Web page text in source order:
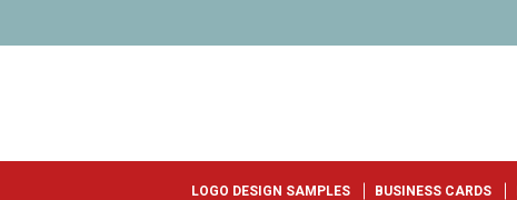
LOGO DESIGN SAMPLES BUSINESS CARDS